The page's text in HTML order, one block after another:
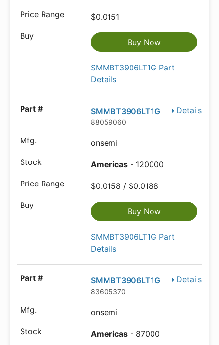
$0.0151
Buy Now
SMMBT3906LT1G Part
Details
Details
SMMBT3906LT1G
88059060
onsemi
Americas - 120000
$0.0158 / $0.0188
Buy Now
SMMBT3906LT1G Part
Details
Details
SMMBT3906LT1G
83605370
onsemi
Americas - 87000